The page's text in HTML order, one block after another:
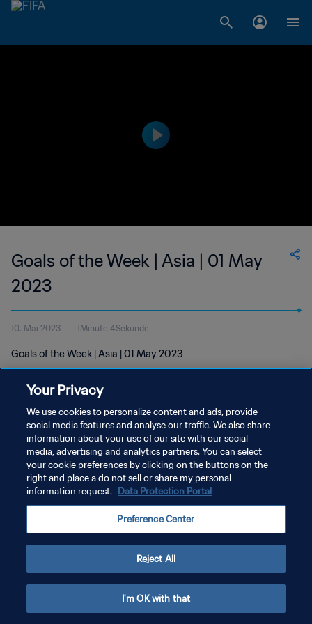
Goals of the Week | Asia | 01 May
2023
10. Mai 2023 1Minute 4Sekunde
Goals of the Week | Asia | 01 May 2023
DATENSCHUTZ
NUTZUNGSBEDINGUNGEN
COOKIE-EINSTELLUNGEN VERWALTEN
Your Privacy
We use cookies to personalize content and ads, provide
social media features and analyse our traffic. We also share
information about your use of our site with our social
media, advertising and analytics partners. You can select
your cookie preferences by clicking on the buttons on the
right and place a do not sell or share my personal
information request. Data Protection Portal
Preference Center
Reject All
I'm OK with that